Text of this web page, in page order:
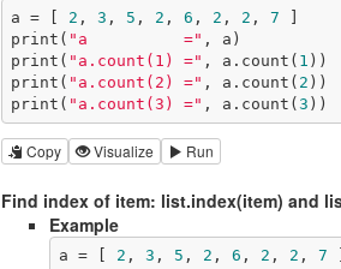
a = [ 2 , 3 , 5 , 2 , 6 , 2 , 2 , 7
print( "a          =" , a)
print( "a.count(1) =" , a.count( 1 ))
print( "a.count(2) =" , a.count( 2 ))
print( "a.count(3) =" , a.count( 3 ))
Copy Visualize Run
Find index of item: list.index(item) and
Example
a = [ 2 , 3 , 5 , 2 , 6 , 2 , 2 , 7